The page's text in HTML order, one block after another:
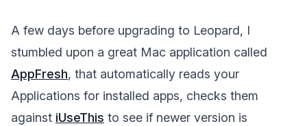
A few days before upgrading to Leopard, I
stumbled upon a great Mac application called
AppFresh, that automatically reads your
Applications for installed apps, checks them
against iUseThis to see if newer version is